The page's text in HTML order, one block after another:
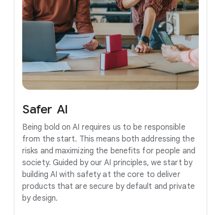
Safer AI
Being bold on AI requires us to be responsible
from the start. This means both addressing the
risks and maximizing the benefits for people and
society. Guided by our AI principles, we start by
building AI with safety at the core to deliver
products that are secure by default and private
by design.